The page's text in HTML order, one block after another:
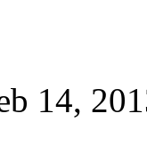
14,